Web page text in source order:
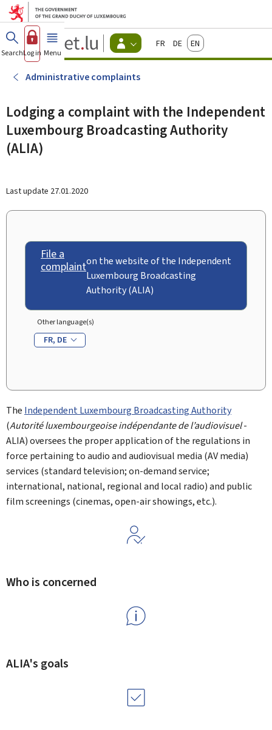
Go to main menu
Go to content
Guichet.lu
Changer
d'espace
Menu
actif
FrançaisDeutschEnglish
SearchLog in Menu main
Administrative complaints
Lodging a complaint with the Independent
Luxembourg Broadcasting Authority
(ALIA)
Last update 27.01.2020
File a
complainton the website of the Independent
Luxembourg Broadcasting
Authority (ALIA)
Other language(s)
FR DE
The Independent Luxembourg Broadcasting Authority
(Autorité luxembourgeoise indépendante de l’audiovisuel-
ALIA) oversees the proper application of the regulations in
force pertaining to audio and audiovisual media (AV media)
services (standard television; on-demand service;
international, national, regional and local radio) and public
film screenings (cinemas, open-air showings, etc.).
Who is concerned
ALIA's goals